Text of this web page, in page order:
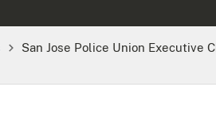
San Jose Police Union Executive